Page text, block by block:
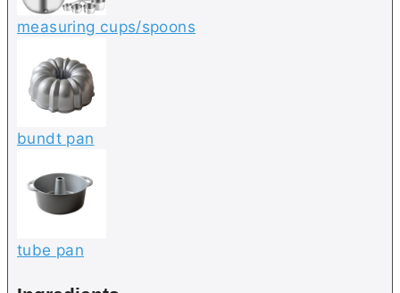
measuring cups/spoons
bundt pan
tube pan